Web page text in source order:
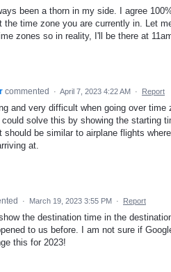
been a thorn in my side. I agree
the time zone you are currently in. Let
zones so in reality, I'll be there at
commented · April 7, 2023 4:22 AM · Report
and very difficult when going over
solve this by showing the starting
should be similar to airplane flights
at.
· March 19, 2023 3:55 PM · Report
the destination time in the
to us before. I am not sure if
this for 2023!